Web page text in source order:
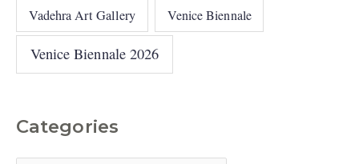
Vadehra Art Gallery Venice Biennale
Venice Biennale 2026
Categories